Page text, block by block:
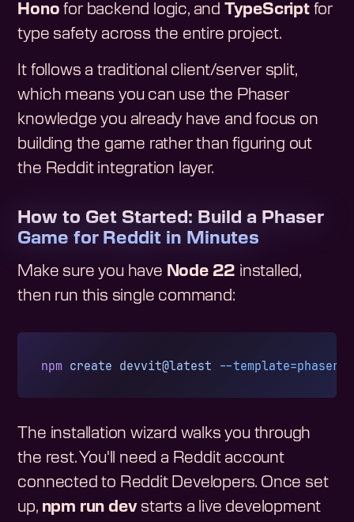
Hono for backend logic, and TypeScriptfor
type safety across the entire project.
It follows a traditional client/server split,
which means you can use the Phaser
knowledge you already have and focus on
building the game rather than figuring out
the Reddit integration layer.
How to Get Started: Build a Phaser
Game for Reddit in Minutes
Make sure you have Node 22 installed,
then run this single command:
npm create devvit@latest --template=phaser
The installation wizard walks you through
the rest. You'll need a Reddit account
connected to Reddit Developers. Once set
up, npm run devstarts a live development